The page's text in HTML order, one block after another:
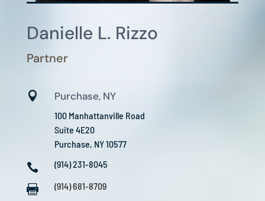
Danielle L. Rizzo
Partner
 Purchase, NY
100 Manhattanville Road
Suite 4E20
Purchase, NY 10577
 (914) 231-8045
 (914) 681-8709